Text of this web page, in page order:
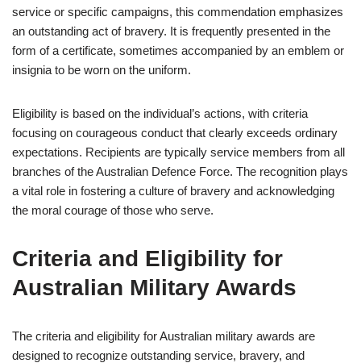
service or specific campaigns, this commendation emphasizes
an outstanding act of bravery. It is frequently presented in the
form of a certificate, sometimes accompanied by an emblem or
insignia to be worn on the uniform.
Eligibility is based on the individual’s actions, with criteria
focusing on courageous conduct that clearly exceeds ordinary
expectations. Recipients are typically service members from all
branches of the Australian Defence Force. The recognition plays
a vital role in fostering a culture of bravery and acknowledging
the moral courage of those who serve.
Criteria and Eligibility for
Australian Military Awards
The criteria and eligibility for Australian military awards are
designed to recognize outstanding service, bravery, and